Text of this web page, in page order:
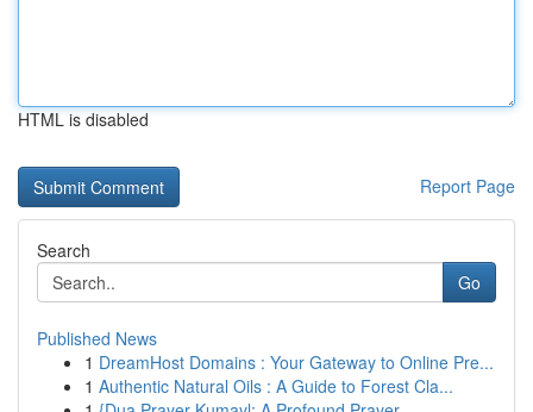
HTML is disabled
Report Page
Search
Go
Published News
1 DreamHost Domains : Your Gateway to Online Pre...
1 Authentic Natural Oils : A Guide to Forest Cla...